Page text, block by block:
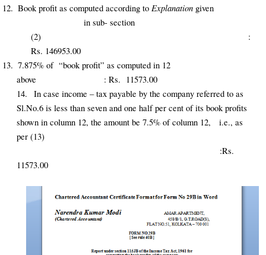
12. Book profit as computed according to Explanation given
in sub- section
(2) :
Rs. 146953.00
13. 7.875% of “book profit” as computed in 12
above : Rs. 11573.00
14.
In case income – tax payable by the company referred to as
Sl.No.6 is less than seven and one half per cent of its book profits
shown in column 12, the amount be 7.5% of column 12, i.e., as
per (13)
:Rs.
11573.00